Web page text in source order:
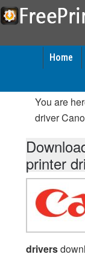
Home
You are
driver
printer
drivers